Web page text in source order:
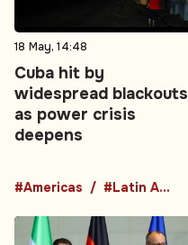
18 May, 14:48
Cuba hit by
widespread blackouts
as power crisis
deepens
#Americas #Latin America